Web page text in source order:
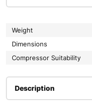
Weight
Dimensions
Compressor Suitability
Description